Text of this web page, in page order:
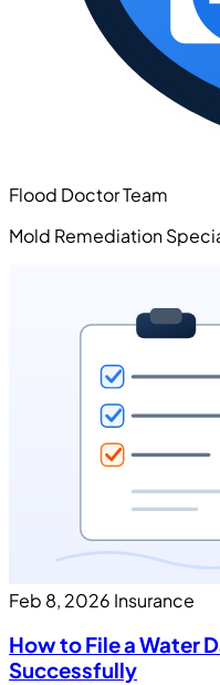
Flood Doctor Team
Mold Remediation
Feb 8, 2026 Insurance
How to File a Water
Successfully